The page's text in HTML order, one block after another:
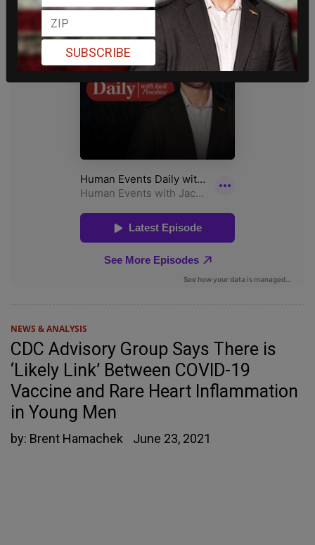
NEWS & ANALYSIS
CDC Advisory Group Says There is
‘Likely Link’ Between COVID-19
Vaccine and Rare Heart Inflammation
in Young Men
by: Brent Hamachek June 23, 2021
SUBSCRIBE